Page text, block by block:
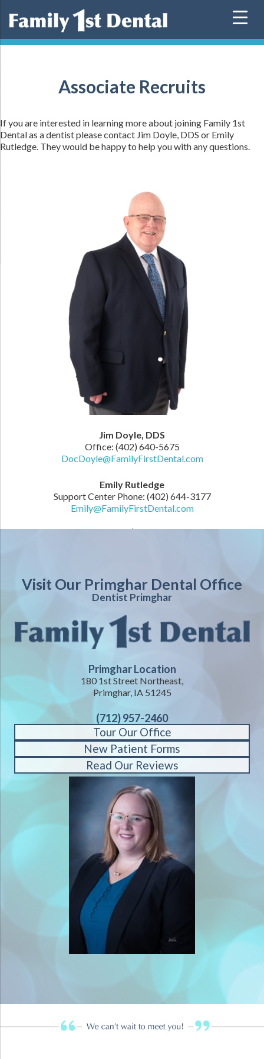
Associate Recruits
If you are interested in learning more about joining Family 1st
Dental as a dentist please contact Jim Doyle, DDS or Emily
Rutledge. They would be happy to help you with any questions.
Jim Doyle, DDS
Office: (402) 640-5675
DocDoyle@FamilyFirstDental.com
Emily Rutledge
Support Center Phone: (402) 644-3177
Emily@FamilyFirstDental.com
Visit Our Primghar Dental Office
Dentist Primghar
Primghar Location
180 1st Street Northeast,
Primghar, IA 51245
(712) 957-2460
Tour Our Office
New Patient Forms
Read Our Reviews